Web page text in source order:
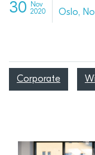
30
Nov
2020
Oslo,
Corporate